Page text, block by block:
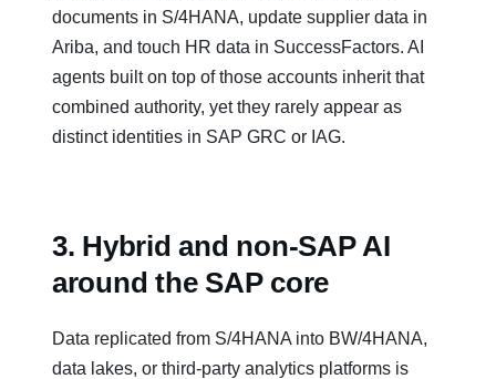
documents in S/4HANA, update supplier data in
Ariba, and touch HR data in SuccessFactors. AI
agents built on top of those accounts inherit that
combined authority, yet they rarely appear as
distinct identities in SAP GRC or IAG.
3. Hybrid and non‑SAP AI
around the SAP core
Data replicated from S/4HANA into BW/4HANA,
data lakes, or third‑party analytics platforms is